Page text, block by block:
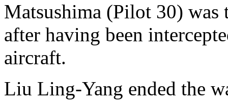
Matsushima (Pilot 30) was
after having been
aircraft.
Liu Ling-Yang ended the